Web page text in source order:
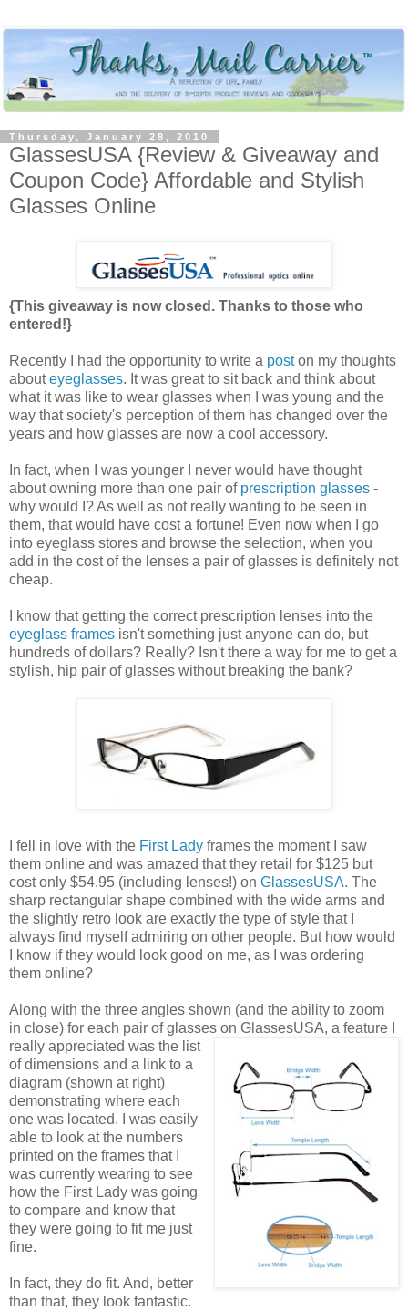
Thursday, January 28, 2010
GlassesUSA {Review & Giveaway and
Coupon Code} Affordable and Stylish
Glasses Online
{This giveaway is now closed. Thanks to those who
entered!}
Recently I had the opportunity to write a poston my thoughts
abouteyeglasses. It was great to sit back and think about
what it was like to wear glasses when I was young and the
way that society's perception of them has changed over the
years and how glasses are now a cool accessory.
In fact, when I was younger I never would have thought
about owning more than one pair of prescription glasses -
why would I? As well as not really wanting to be seen in
them, that would have cost a fortune! Even now when I go
into eyeglass stores and browse the selection, when you
add in the cost of the lenses a pair of glasses is definitely not
cheap.
I know that getting the correct prescription lenses into the
eyeglass frames isn't something just anyone can do, but
hundreds of dollars? Really? Isn't there a way for me to get a
stylish, hip pair of glasses without breaking the bank?
I fell in love with the First Lady frames the moment I saw
them online and was amazed that they retail for $125 but
cost only $54.95 (including lenses!) on GlassesUSA. The
sharp rectangular shape combined with the wide arms and
the slightly retro look are exactly the type of style that I
always find myself admiring on other people. But how would
I know if they would look good on me, as I was ordering
them online?
Along with the three angles shown (and the ability to zoom
in close) for each pair of glasses on GlassesUSA, a feature I
really appreciated was the list
of dimensions and a link to a
diagram (shown at right)
demonstrating where each
one was located. I was easily
able to look at the numbers
printed on the frames that I
was currently wearing to see
how the First Lady was going
to compare and know that
they were going to fit me just
fine.
In fact, they do fit. And, better
than that, they look fantastic.